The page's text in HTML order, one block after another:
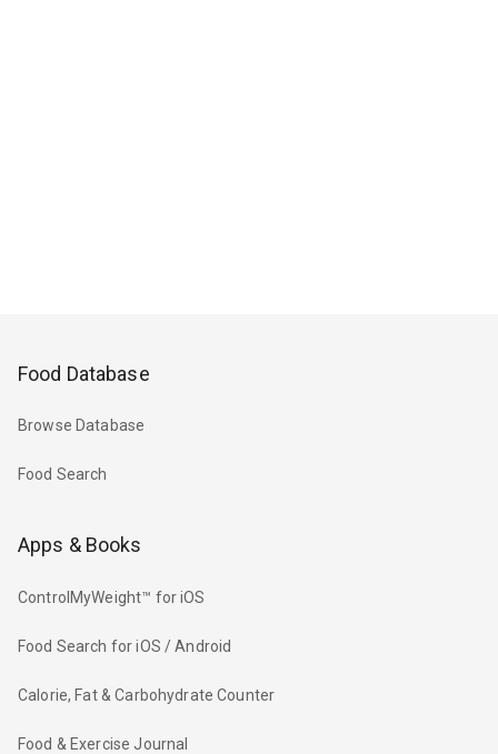
Food Database
Browse Database
Food Search
Apps & Books
ControlMyWeight™ for iOS
Food Search for iOS / Android
Calorie, Fat & Carbohydrate Counter
Food & Exercise Journal